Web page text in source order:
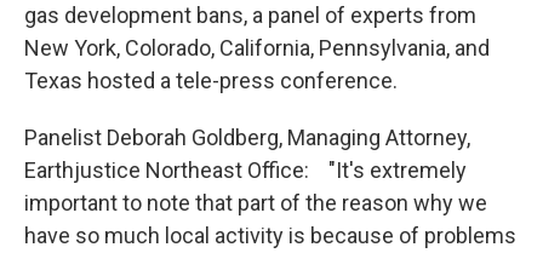
gas development bans, a panel of experts from
New York, Colorado, California, Pennsylvania, and
Texas hosted a tele-press conference.
Panelist Deborah Goldberg, Managing Attorney,
Earthjustice Northeast Office: "It's extremely
important to note that part of the reason why we
have so much local activity is because of problems